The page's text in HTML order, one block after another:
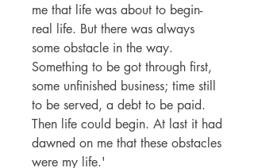
me that life was about to begin-
real life. But there was always
some obstacle in the way.
Something to be got through first,
some unfinished business; time still
to be served, a debt to be paid.
Then life could begin. At last it had
dawned on me that these obstacles
were my life.'